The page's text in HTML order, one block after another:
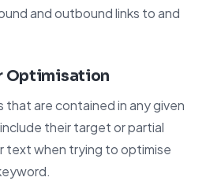
and outbound links to and
Optimisation
that are contained in any given
their target or partial
text when trying to optimise